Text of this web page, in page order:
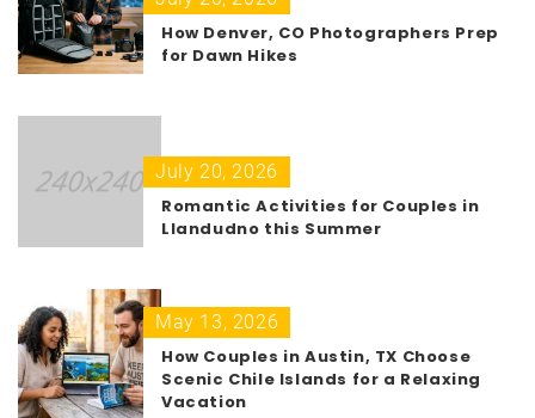
How Denver, CO Photographers Prep
for Dawn Hikes
July 20, 2026
Romantic Activities for Couples in
Llandudno this Summer
May 13, 2026
How Couples in Austin, TX Choose
Scenic Chile Islands for a Relaxing
Vacation